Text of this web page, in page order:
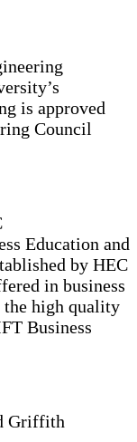
is approved
Council
Education and
by HEC
in business
the high quality
Business
Griffith